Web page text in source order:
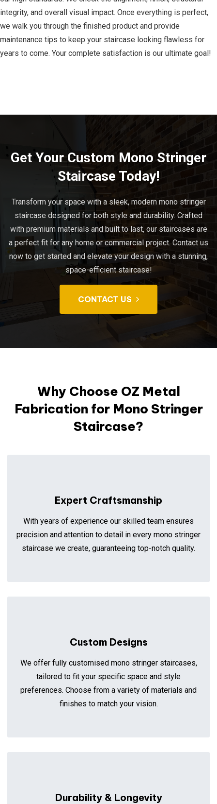
integrity, and overall visual impact. Once everything is perfect,
we walk you through the finished product and provide
maintenance tips to keep your staircase looking flawless for
years to come. Your complete satisfaction is our ultimate goal!
Get Your Custom Mono Stringer
Staircase Today!
Transform your space with a sleek, modern mono stringer
staircase designed for both style and durability. Crafted
with premium materials and built to last, our staircases are
a perfect fit for any home or commercial project. Contact us
now to get started and elevate your design with a stunning,
space-efficient staircase!
CONTACT US
Why Choose OZ Metal
Fabrication for Mono Stringer
Staircase?
Expert Craftsmanship
With years of experience our skilled team ensures
precision and attention to detail in every mono stringer
staircase we create, guaranteeing top-notch quality.
Custom Designs
We offer fully customised mono stringer staircases,
tailored to fit your specific space and style
preferences. Choose from a variety of materials and
finishes to match your vision.
Durability & Longevity